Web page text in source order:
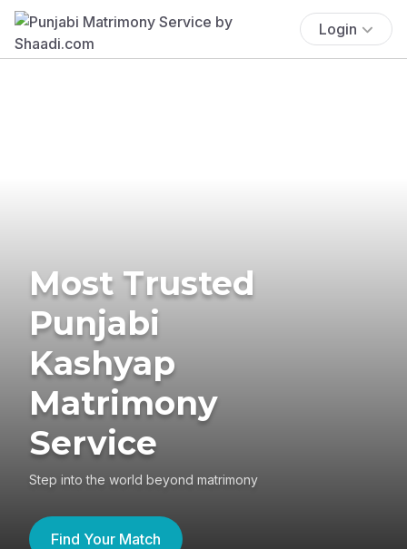
Login
Most Trusted
Punjabi
Kashyap
Matrimony
Service
Step into the world beyond matrimony
Find Your Match